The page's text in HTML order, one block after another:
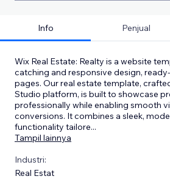
Info Penjual
Wix Real Estate: Realty is a website
catching and responsive design,
pages. Our real estate template,
Studio platform, is built to showcase
professionally while enabling smooth
conversions. It combines a sleek,
functionality tailore...
Tampil lainnya
Industri:
Real Estat